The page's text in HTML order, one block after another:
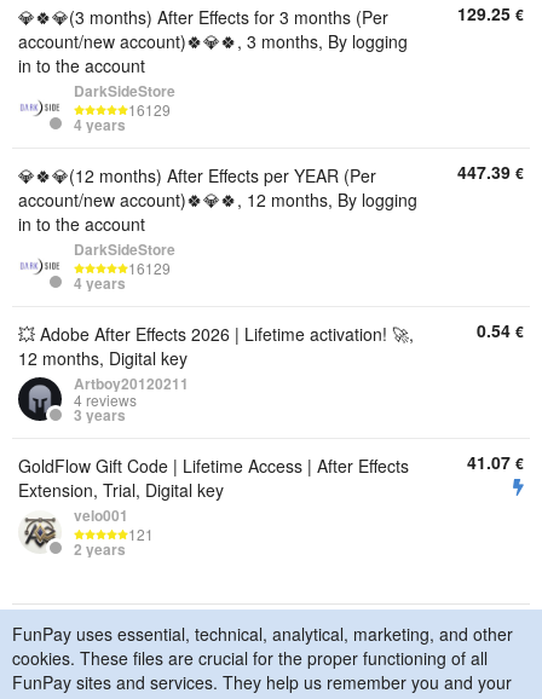
💎🍀💎(3 months) After Effects for 3 months (Per
account/new account)🍀💎🍀, 3 months, By logging
in to the account
DarkSideStore
16129
4 years
129.25 €
💎🍀💎(12 months) After Effects per YEAR (Per
account/new account)🍀💎🍀, 12 months, By logging
in to the account
DarkSideStore
16129
4 years
447.39 €
💥 Adobe After Effects 2026 | Lifetime activation! 🚀,
12 months, Digital key
Artboy20120211
4 reviews
3 years
0.54 €
GoldFlow Gift Code | Lifetime Access | After Effects
Extension, Trial, Digital key
velo001
121
2 years
41.07 €
© 2015–2026 FunPay Privacy Policy
Cookie Policy
Contact Us
FunPay uses essential, technical, analytical, marketing, and other
cookies. These files are crucial for the proper functioning of all
FunPay sites and services. They help us remember you and your